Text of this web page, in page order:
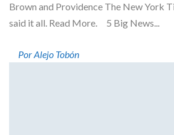
Brown and Providence The New York
said it all. Read More. 5 Big News...
Por Alejo Tobón